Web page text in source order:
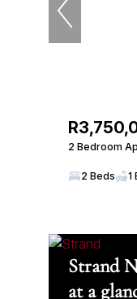
2 Bedroom
2 Beds 1
Strand
at a